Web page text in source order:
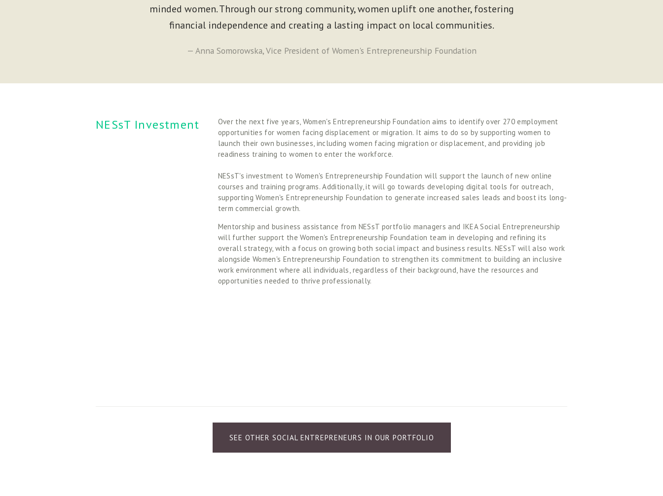
minded women. Through our strong community, women uplift one another, fostering
financial independence and creating a lasting impact on local communities.
— Anna Somorowska, Vice President of Women's Entrepreneurship Foundation
NESsT Investment
Over the next five years, Women's Entrepreneurship Foundation aims to identify over 270 employment
opportunities for women facing displacement or migration. It aims to do so by supporting women to
launch their own businesses, including women facing migration or displacement, and providing job
readiness training to women to enter the workforce.
NESsT's investment to Women's Entrepreneurship Foundation will support the launch of new online
courses and training programs. Additionally, it will go towards developing digital tools for outreach,
supporting Women's Entrepreneurship Foundation to generate increased sales leads and boost its long-
term commercial growth.
Mentorship and business assistance from NESsT portfolio managers and IKEA Social Entrepreneurship
will further support the Women's Entrepreneurship Foundation team in developing and refining its
overall strategy, with a focus on growing both social impact and business results. NESsT will also work
alongside Women's Entrepreneurship Foundation to strengthen its commitment to building an inclusive
work environment where all individuals, regardless of their background, have the resources and
opportunities needed to thrive professionally.
SEE OTHER SOCIAL ENTREPRENEURS IN OUR PORTFOLIO